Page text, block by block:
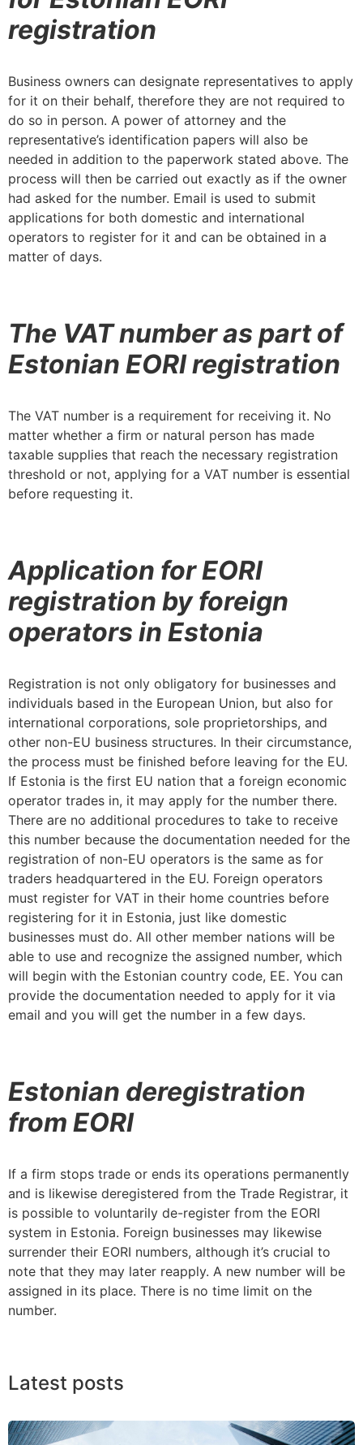
registration
Business owners can designate representatives to apply
for it on their behalf, therefore they are not required to
do so in person. A power of attorney and the
representative’s identification papers will also be
needed in addition to the paperwork stated above. The
process will then be carried out exactly as if the owner
had asked for the number. Email is used to submit
applications for both domestic and international
operators to register for it and can be obtained in a
matter of days.
The VAT number as part of
Estonian EORI registration
The VAT number is a requirement for receiving it. No
matter whether a firm or natural person has made
taxable supplies that reach the necessary registration
threshold or not, applying for a VAT number is essential
before requesting it.
Application for EORI
registration by foreign
operators in Estonia
Registration is not only obligatory for businesses and
individuals based in the European Union, but also for
international corporations, sole proprietorships, and
other non-EU business structures. In their circumstance,
the process must be finished before leaving for the EU.
If Estonia is the first EU nation that a foreign economic
operator trades in, it may apply for the number there.
There are no additional procedures to take to receive
this number because the documentation needed for the
registration of non-EU operators is the same as for
traders headquartered in the EU. Foreign operators
must register for VAT in their home countries before
registering for it in Estonia, just like domestic
businesses must do. All other member nations will be
able to use and recognize the assigned number, which
will begin with the Estonian country code, EE. You can
provide the documentation needed to apply for it via
email and you will get the number in a few days.
Estonian deregistration
from EORI
If a firm stops trade or ends its operations permanently
and is likewise deregistered from the Trade Registrar, it
is possible to voluntarily de-register from the EORI
system in Estonia. Foreign businesses may likewise
surrender their EORI numbers, although it’s crucial to
note that they may later reapply. A new number will be
assigned in its place. There is no time limit on the
number.
Latest posts